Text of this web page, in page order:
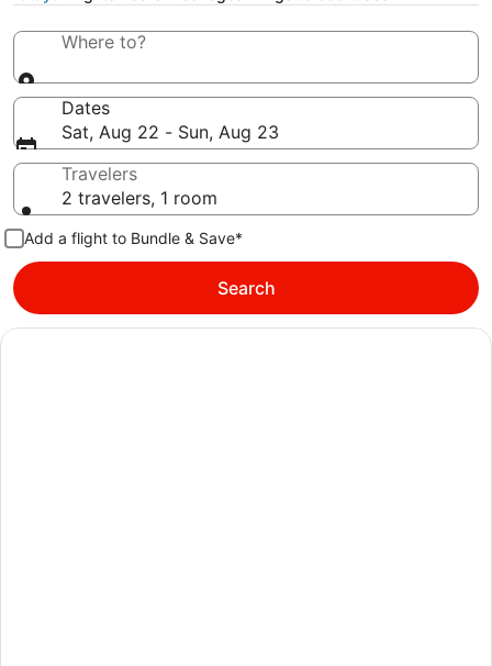
Where to?
Dates
Sat, Aug 22 - Sun, Aug 23
Travelers
2 travelers, 1 room
Add a flight to Bundle & Save*
Search